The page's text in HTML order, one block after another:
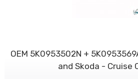
OEM 5K0953502N +
and Skoda - Cruise